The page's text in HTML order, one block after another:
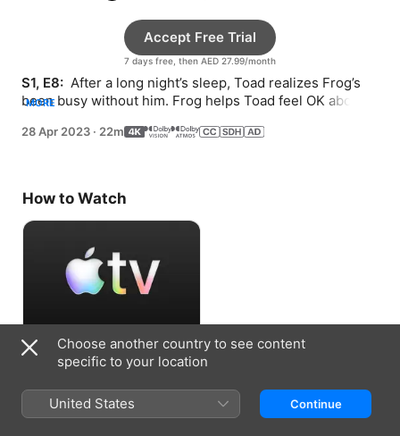
7 days free, then AED 27.99/month
Accept Free Trial
S1, E8: After a long night’s sleep, Toad realizes Frog’s
been busy without him. Frog helps Toad feel OK about
MORE
28 Apr 2023 · 22m
How to Watch
Accept Free Trial
7 days free, then AED 27.99/month
Choose another country to see content
specific to your location
United States Continue